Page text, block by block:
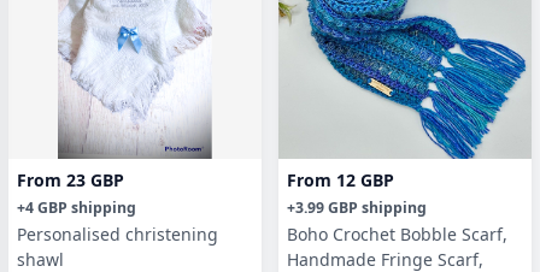
From 23 GBP
+4 GBP shipping
Personalised christening
shawl
From 12 GBP
+3.99 GBP shipping
Boho Crochet Bobble Scarf,
Handmade Fringe Scarf,